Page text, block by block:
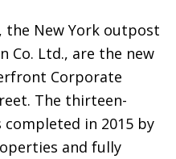
the New York outpost
Co. Ltd., are the new
Corporate
The thirteen-
in 2015 by
and fully